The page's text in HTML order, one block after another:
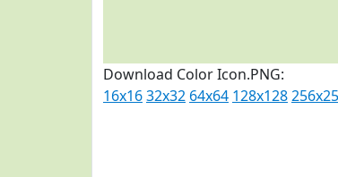
Download Color Icon.PNG:
16x1632x32 64x64 128x128